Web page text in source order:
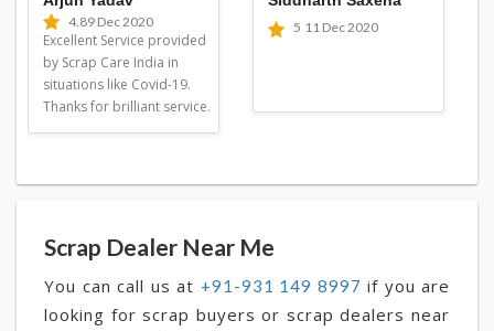
4.89 Dec 2020
Excellent Service provided
by Scrap Care India in
situations like Covid-19.
Thanks for brilliant service.
5 11 Dec 2020
Scrap Dealer Near Me
You can call us at +91-931 149 8997 if you are
looking for scrap buyers or scrap dealers near